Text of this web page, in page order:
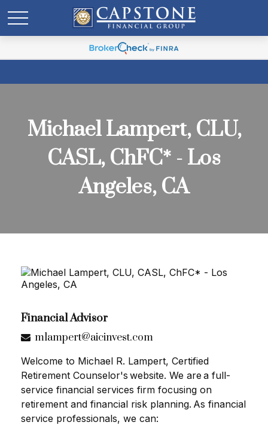
Michael Lampert, CLU,
CASL, ChFC* - Los
Angeles, CA
Financial Advisor
mlampert@aicinvest.com
Welcome to Michael R. Lampert, Certified
Retirement Counselor's website. We are a full-
service financial services firm focusing on
retirement and financial risk planning. As financial
service professionals, we can: